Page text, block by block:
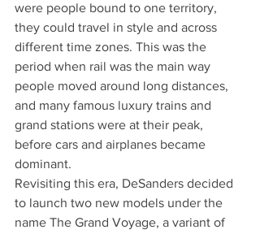
were people bound to one territory,
they could travel in style and across
different time zones. This was the
period when rail was the main way
people moved around long distances,
and many famous luxury trains and
grand stations were at their peak,
before cars and airplanes became
dominant.
Revisiting this era, DeSanders decided
to launch two new models under the
name The Grand Voyage, a variant of